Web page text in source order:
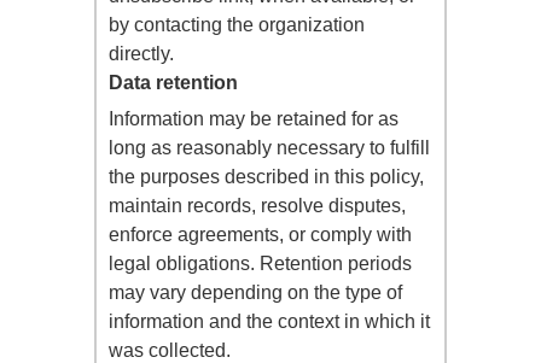
by contacting the organization
directly.
Data retention
Information may be retained for as
long as reasonably necessary to fulfill
the purposes described in this policy,
maintain records, resolve disputes,
enforce agreements, or comply with
legal obligations. Retention periods
may vary depending on the type of
information and the context in which it
was collected.